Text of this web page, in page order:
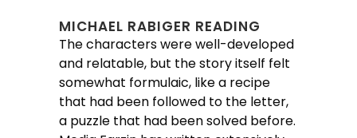
MICHAEL RABIGER READING
The characters were well-developed
and relatable, but the story itself felt
somewhat formulaic, like a recipe
that had been followed to the letter,
a puzzle that had been solved before.